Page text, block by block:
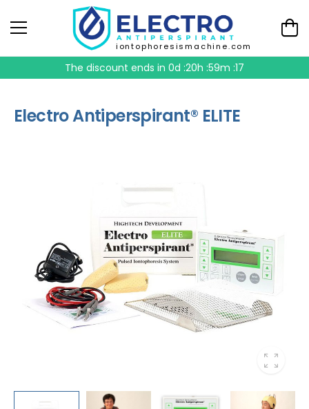
iontophoresismachine.com
The discount ends in 0d :20h :59m :17
Electro Antiperspirant® ELITE